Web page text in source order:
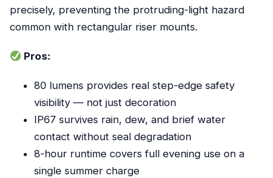
precisely, preventing the protruding-light hazard
common with rectangular riser mounts.
Pros:
80 lumens provides real step-edge safety
visibility — not just decoration
IP67 survives rain, dew, and brief water
contact without seal degradation
8-hour runtime covers full evening use on a
single summer charge